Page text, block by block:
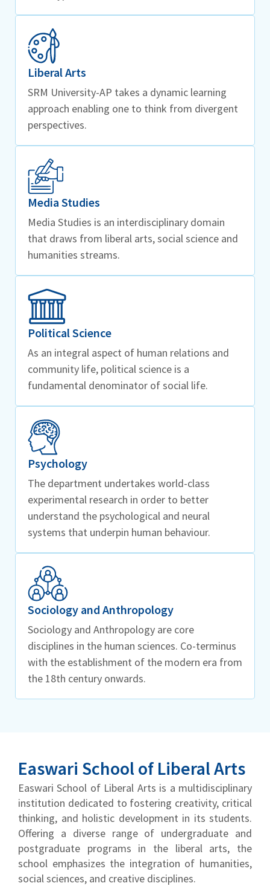
Liberal Arts
SRM University-AP takes a dynamic learning
approach enabling one to think from divergent
perspectives.
Media Studies
Media Studies is an interdisciplinary domain
that draws from liberal arts, social science and
humanities streams.
Political Science
As an integral aspect of human relations and
community life, political science is a
fundamental denominator of social life.
Psychology
The department undertakes world-class
experimental research in order to better
understand the psychological and neural
systems that underpin human behaviour.
Sociology and Anthropology
Sociology and Anthropology are core
disciplines in the human sciences. Co-terminus
with the establishment of the modern era from
the 18th century onwards.
Easwari School of Liberal Arts
Easwari School of Liberal Arts is a multidisciplinary
institution dedicated to fostering creativity, critical
thinking, and holistic development in its students.
Offering a diverse range of undergraduate and
postgraduate programs in the liberal arts, the
school emphasizes the integration of humanities,
social sciences, and creative disciplines.